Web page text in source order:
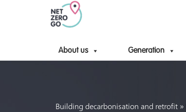
About us Generation
Building decarbonisation and retrofit »